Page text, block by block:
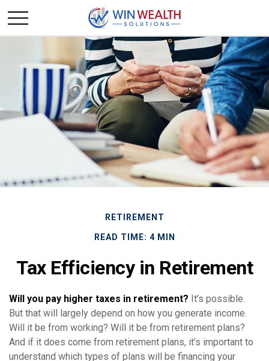
RETIREMENT
READ TIME: 4 MIN
Tax Efficiency in Retirement
Will you pay higher taxes in retirement? It’s possible.
But that will largely depend on how you generate income.
Will it be from working? Will it be from retirement plans?
And if it does come from retirement plans, it’s important to
understand which types of plans will be financing your